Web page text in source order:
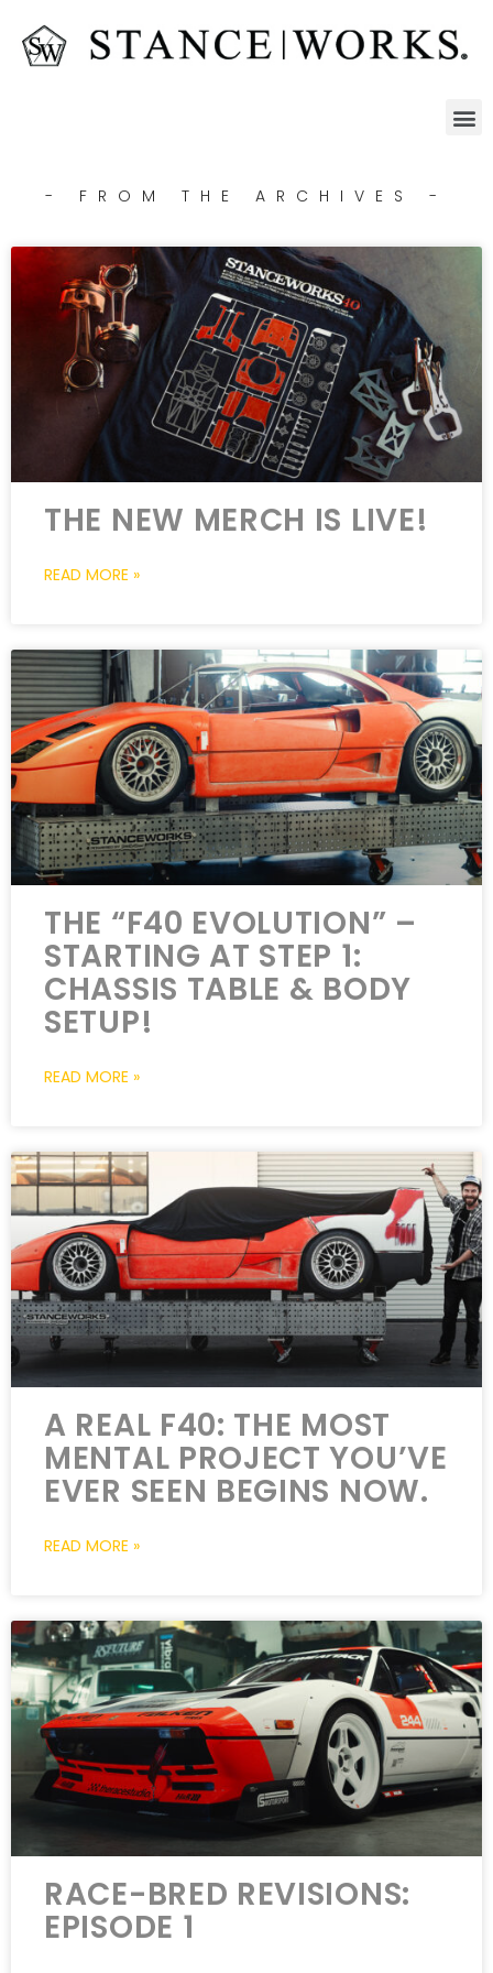
- FROM THE ARCHIVES -
THE NEW MERCH IS LIVE!
READ MORE »
THE “F40 EVOLUTION” –
STARTING AT STEP 1:
CHASSIS TABLE & BODY
SETUP!
READ MORE »
A REAL F40: THE MOST
MENTAL PROJECT YOU’VE
EVER SEEN BEGINS NOW.
READ MORE »
RACE-BRED REVISIONS:
EPISODE 1